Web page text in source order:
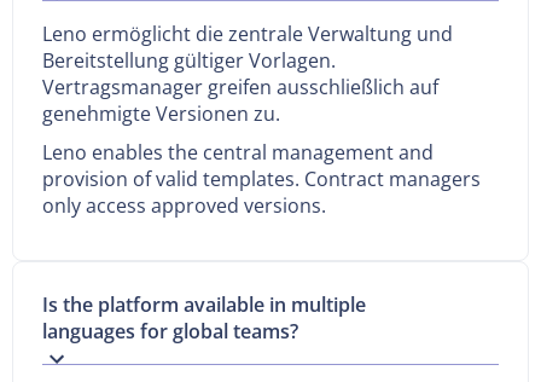
Leno ermöglicht die zentrale Verwaltung und
Bereitstellung gültiger Vorlagen.
Vertragsmanager greifen ausschließlich auf
genehmigte Versionen zu.
Leno enables the central management and
provision of valid templates. Contract managers
only access approved versions.
Is the platform available in multiple
languages for global teams?